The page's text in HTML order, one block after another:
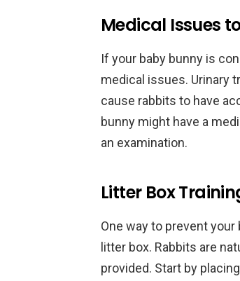
Medical Issues
If your baby bunny is
medical issues. Urinary
cause rabbits to have
bunny might have a
an examination.
Litter Box
One way to prevent
litter box. Rabbits are
provided. Start by